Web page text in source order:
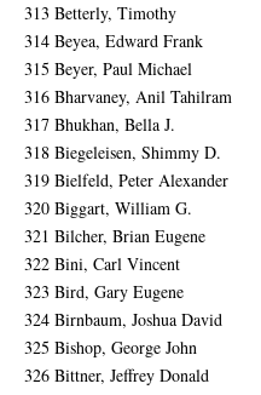
313 Betterly, Timothy
314 Beyea, Edward Frank
315 Beyer, Paul Michael
316 Bharvaney, Anil Tahilram
317 Bhukhan, Bella J.
318 Biegeleisen, Shimmy D.
319 Bielfeld, Peter Alexander
320 Biggart, William G.
321 Bilcher, Brian Eugene
322 Bini, Carl Vincent
323 Bird, Gary Eugene
324 Birnbaum, Joshua David
325 Bishop, George John
326 Bittner, Jeffrey Donald